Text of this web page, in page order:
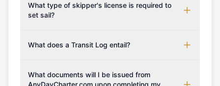
What type of skipper's license is required to
set sail?
which may vary based on the sailing area. You can
from RYA (Royal Yachting Association), ISSA
What does a Transit Log entail?
costs for final cleaning, licensing, and document
preparation. Please note that the price listed on
What documents will I be issued from
AnyDayCharter.com upon completing my